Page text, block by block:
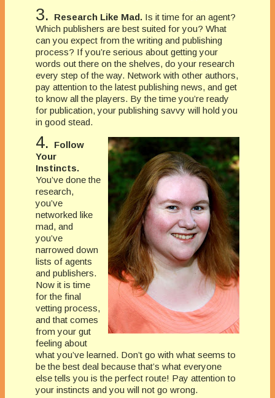
3. Research Like Mad. Is it time for an agent?
Which publishers are best suited for you? What
can you expect from the writing and publishing
process? If you’re serious about getting your
words out there on the shelves, do your research
every step of the way. Network with other authors,
pay attention to the latest publishing news, and get
to know all the players. By the time you’re ready
for publication, your publishing savvy will hold you
in good stead.
4.
Follow
Your
Instincts.
You’ve done the
research,
you’ve
networked like
mad, and
you’ve
narrowed down
lists of agents
and publishers.
Now it is time
for the final
vetting process,
and that comes
from your gut
feeling about
what you’ve learned. Don’t go with what seems to
be the best deal because that’s what everyone
else tells you is the perfect route! Pay attention to
your instincts and you will not go wrong.